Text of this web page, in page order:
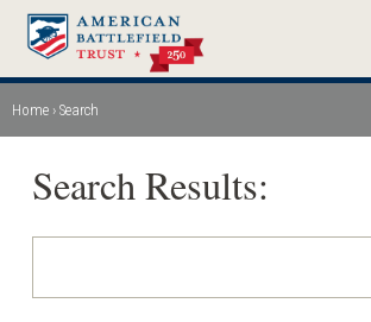
Skip
main
content
Breadcrumb
Home Search
Search Results: